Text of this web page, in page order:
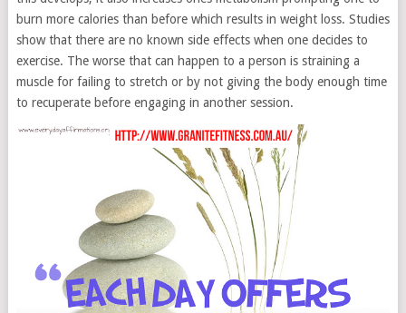
burn more calories than before which results in weight loss. Studies
show that there are no known side effects when one decides to
exercise. The worse that can happen to a person is straining a
muscle for failing to stretch or by not giving the body enough time
to recuperate before engaging in another session.